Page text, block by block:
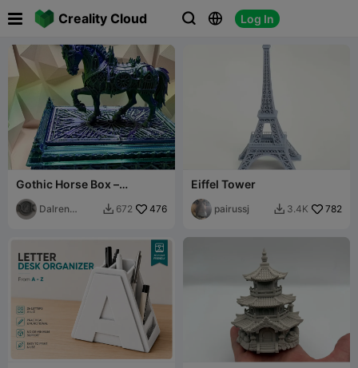
Creality Cloud   Log In
Gothic Horse Box –
Architectural Ornamented
Lid Dalren
 672 476
Eiffel Tower
pairussj  3.4K 782